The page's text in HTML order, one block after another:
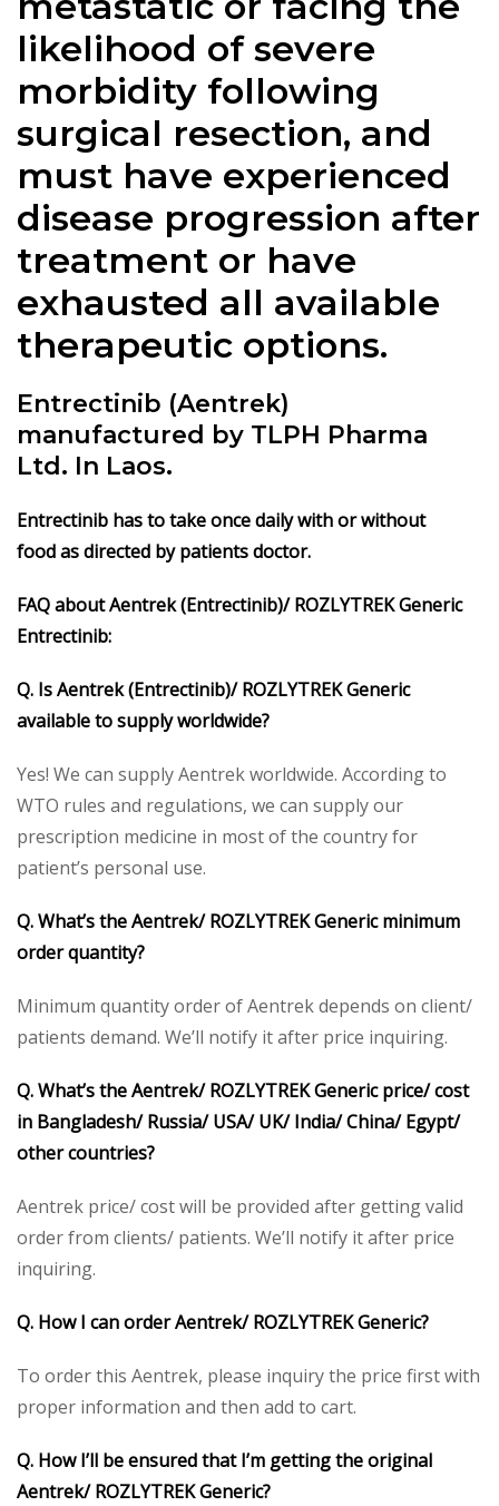
likelihood of severe
morbidity following
surgical resection, and
must have experienced
disease progression after
treatment or have
exhausted all available
therapeutic options.
Entrectinib (Aentrek)
manufactured by TLPH Pharma
Ltd. In Laos.
Entrectinib has to take once daily with or without
foodas directed by patients doctor.
FAQ about Aentrek (Entrectinib)/ ROZLYTREK Generic
Entrectinib:
Q. Is Aentrek (Entrectinib)/ ROZLYTREK Generic
available to supply worldwide?
Yes! We can supply Aentrek worldwide. According to
WTO rules and regulations, we can supply our
prescription medicine in most of the country for
patient’s personal use.
Q. What’s the Aentrek/ ROZLYTREK Generic minimum
order quantity?
Minimum quantity order of Aentrek depends on client/
patients demand. We’ll notify it after price inquiring.
Q. What’s the Aentrek/ ROZLYTREK Generic price/ cost
in Bangladesh/ Russia/ USA/ UK/ India/ China/ Egypt/
other countries?
Aentrek price/ cost will be provided after getting valid
order from clients/ patients. We’ll notify it after price
inquiring.
Q. How I can order Aentrek/ ROZLYTREK Generic?
To order this Aentrek, please inquiry the price first with
proper information and then add to cart.
Q. How I’ll be ensured that I’m getting the original
Aentrek/ ROZLYTREK Generic?